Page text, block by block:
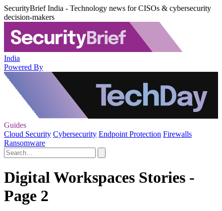
SecurityBrief India - Technology news for CISOs & cybersecurity
decision-makers
India
Powered By
Guides
Cloud Security Cybersecurity Endpoint Protection Firewalls
Ransomware
Digital Workspaces Stories -
Page 2